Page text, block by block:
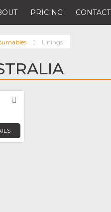
PRICING CONTACT
Linings